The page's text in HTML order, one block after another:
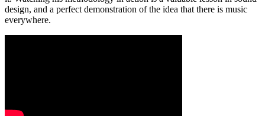
design, and a perfect demonstration of the idea that there is music
everywhere.